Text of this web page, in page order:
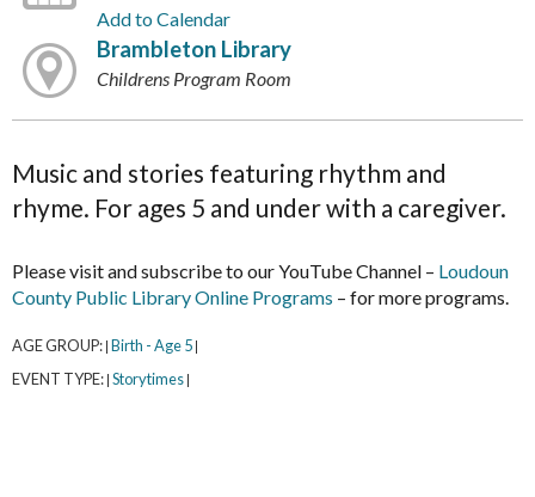
Add to Calendar
Brambleton Library
Childrens Program Room
Music and stories featuring rhythm and
rhyme. For ages 5 and under with a caregiver.
Please visit and subscribe to our YouTube Channel – Loudoun
County Public Library Online Programs – for more programs.
AGE GROUP: Birth - Age 5
EVENT TYPE: Storytimes